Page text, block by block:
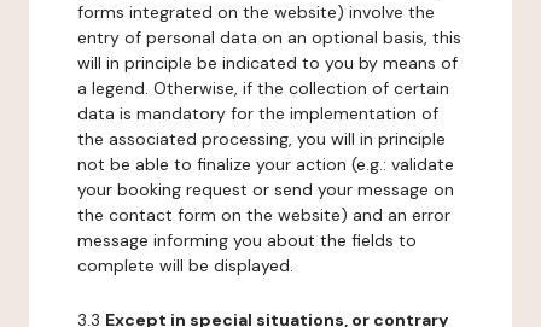
forms integrated on the website) involve the
entry of personal data on an optional basis, this
will in principle be indicated to you by means of
a legend. Otherwise, if the collection of certain
data is mandatory for the implementation of
the associated processing, you will in principle
not be able to finalize your action (e.g.: validate
your booking request or send your message on
the contact form on the website) and an error
message informing you about the fields to
complete will be displayed.
3.3 Except in special situations, or contrary